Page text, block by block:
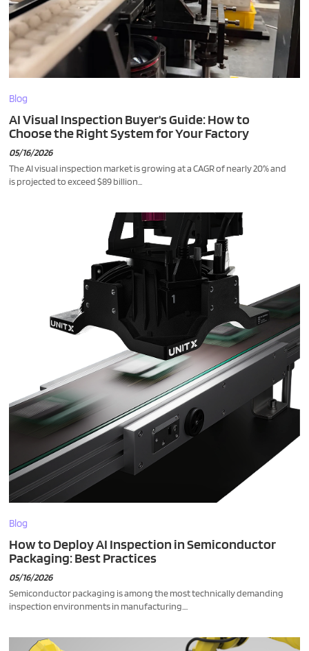
Blog
AI Visual Inspection Buyer's Guide: How to
Choose the Right System for Your Factory
05/16/2026
The AI visual inspection market is growing at a CAGR of nearly 20% and
is projected to exceed $89 billion...
Blog
How to Deploy AI Inspection in Semiconductor
Packaging: Best Practices
05/16/2026
Semiconductor packaging is among the most technically demanding
inspection environments in manufacturing....